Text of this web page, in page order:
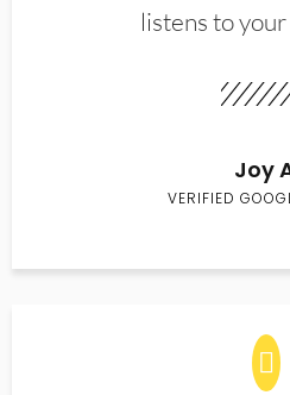
listens to
Joy
VERIFIED